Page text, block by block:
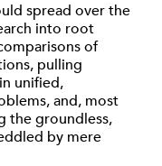
spread over the
into root
of
pulling
unified,
and, most
the groundless,
by mere